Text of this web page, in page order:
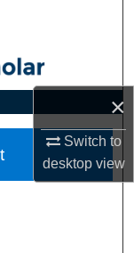
×
Switch to
desktopview